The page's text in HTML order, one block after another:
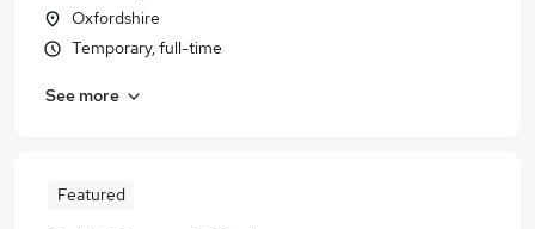
Oxfordshire
Temporary, full-time
See more
Featured